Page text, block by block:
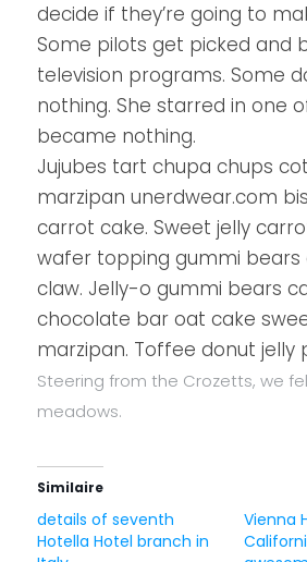
decide if they’re going to
Some pilots get picked and
television programs. Some
nothing. She starred in one
became nothing.
Jujubes tart chupa chups
marzipan unerdwear.com
carrot cake. Sweet jelly
wafer topping gummi
claw. Jelly-o gummi bears
chocolate bar oat cake
marzipan. Toffee donut jelly
Steering from the Crozetts, we
meadows.
Similaire
details of seventh
Hotella Hotel branch in
Vienna